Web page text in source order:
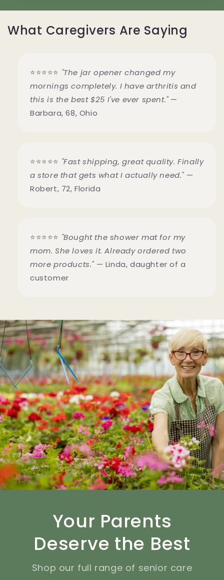
What Caregivers Are Saying
⭐⭐⭐⭐⭐ "The jar opener changed my
mornings completely. I have arthritis and
this is the best $25 I've ever spent."—
Barbara, 68, Ohio
⭐⭐⭐⭐⭐ "Fast shipping, great quality. Finally
a store that gets what I actually need." —
Robert, 72, Florida
⭐⭐⭐⭐⭐ "Bought the shower mat for my
mom. She loves it. Already ordered two
more products." — Linda, daughter of a
customer
Your Parents
Deserve the Best
Shop our full range of senior care